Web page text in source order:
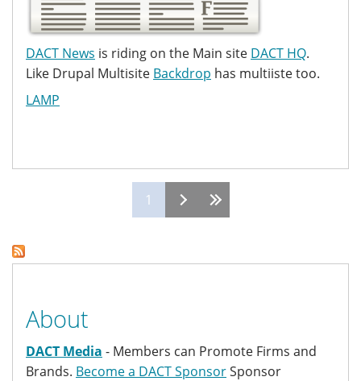
DACT News is riding on the Main site DACT HQ.
Like Drupal Multisite Backdrop has multiiste too.
LAMP
1
About
DACT Media - Members can Promote Firms and
Brands. Become a DACT SponsorSponsor